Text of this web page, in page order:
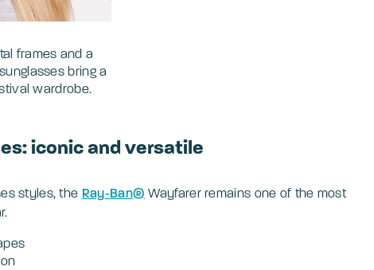
frames and a
bring a
wardrobe.
iconic and versatile
styles, the Ray-Ban® Wayfarer remains one of the most